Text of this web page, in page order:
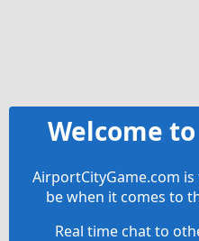
Welcome
AirportCityGame.com
be when it comes to
Real time chat to